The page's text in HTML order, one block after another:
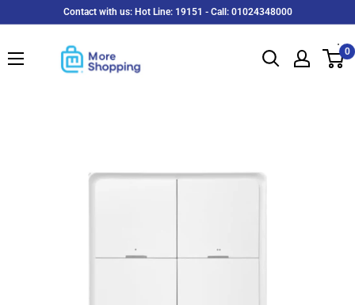
content
Contact with us: Hot Line: 19151 - Call: 01024348000
MoreShopping
0